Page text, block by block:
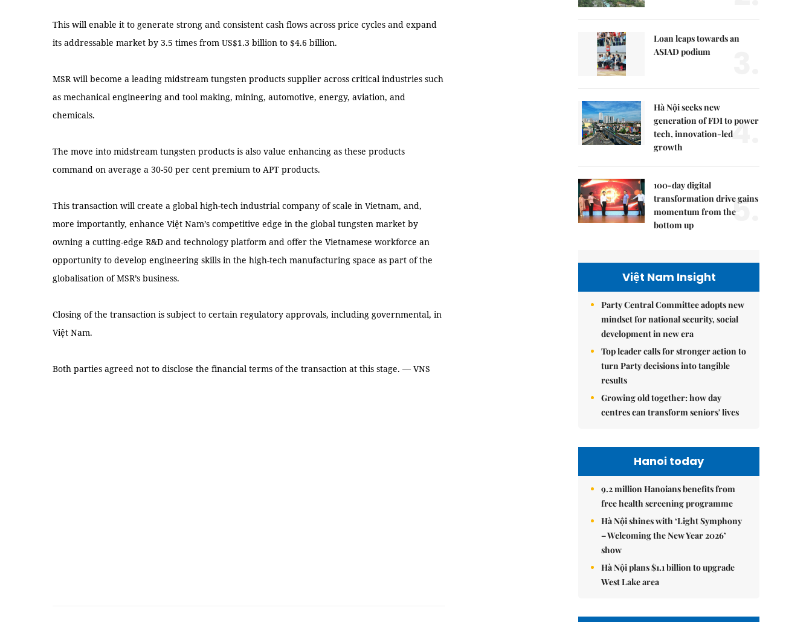
This will enable it to generate strong and consistent cash flows across price cycles and expand
its addressable market by 3.5 times from US$1.3 billion to $4.6 billion.
MSR will become a leading midstream tungsten products supplier across critical industries such
as mechanical engineering and tool making, mining, automotive, energy, aviation, and
chemicals.
The move into midstream tungsten products is also value enhancing as these products
command on average a 30-50 per cent premium to APT products.
This transaction will create a global high-tech industrial company of scale in Vietnam, and,
more importantly, enhance Việt Nam’s competitive edge in the global tungsten market by
owning a cutting-edge R&D and technology platform and offer the Vietnamese workforce an
opportunity to develop engineering skills in the high-tech manufacturing space as part of the
globalisation of MSR’s business.
Closing of the transaction is subject to certain regulatory approvals, including governmental, in
Việt Nam.
Both parties agreed not to disclose the financial terms of the transaction at this stage. — VNS
Loan leaps towards an
ASIAD podium
Hà Nội seeks new
generation of FDI to power
tech, innovation-led
growth
4.
100-day digital
transformation drive gains
momentum from the
bottom up
5.
Việt Nam Insight
Party Central Committee adopts new
mindset for national security, social
development in new era
Top leader calls for stronger action to
turn Party decisions into tangible
results
Growing old together: how day
centres can transform seniors' lives
Hanoi today
9.2 million Hanoians benefits from
free health screening programme
Hà Nội shines with ‘Light Symphony
– Welcoming the New Year 2026’
show
Hà Nội plans $1.1 billion to upgrade
West Lake area